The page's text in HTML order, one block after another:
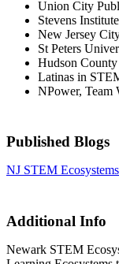
Union City
Stevens
New Jersey
St Peters
Hudson
Latinas in
NPower, Team
Published Blogs
NJ STEM
Additional Info
Newark STEM